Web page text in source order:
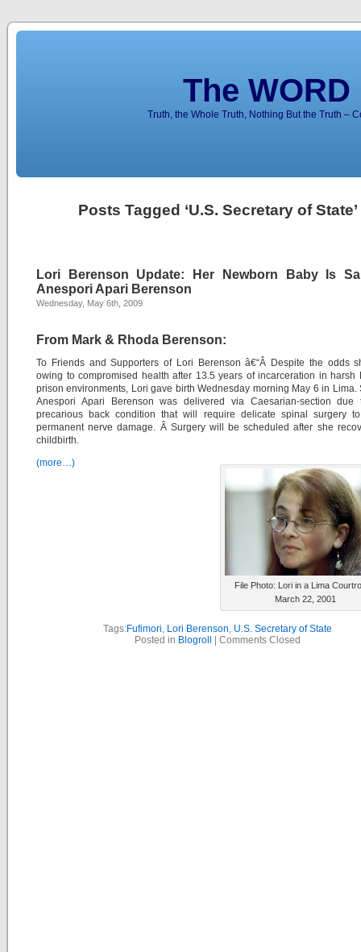
The
Truth, the Whole Truth, Nothing But the Truth –
Posts Tagged ‘U.S. Secretary of State’
Lori Berenson Update: Her Newborn Baby Is
Anespori Apari Berenson
Wednesday, May 6th, 2009
From Mark & Rhoda Berenson:
To Friends and Supporters of Lori Berenson â€“Â Despite the odds
owing to compromised health after 13.5 years of incarceration in harsh
prison environments, Lori gave birth Wednesday morning May 6 in Lima.
Anespori Apari Berenson was delivered via Caesarian-section due
precarious back condition that will require delicate spinal surgery
permanent nerve damage. Â Surgery will be scheduled after she
childbirth.
File Photo: Lori in a Lima
March 22, 2001
(more…)
Tags:Fufimori, Lori Berenson, U.S. Secretary of State
Posted in Blogroll Comments Closed